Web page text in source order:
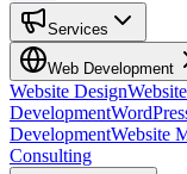
Services
Web Development
Website Design
Development
DevelopmentWebsite
Consulting